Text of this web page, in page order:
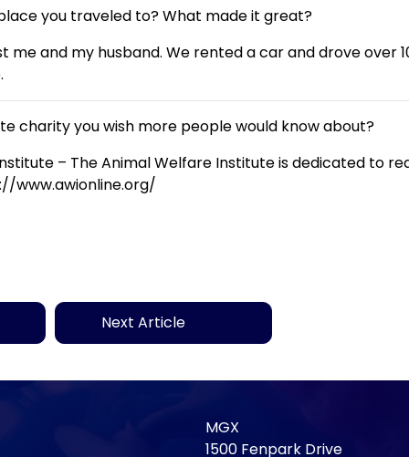
you traveled to? What made it great?
me and my husband. We rented a car and drove
charity you wish more people would know about?
– The Animal Welfare Institute is dedicated to
www.awionline.org/
Next Article
MGX
1500 Fenpark Drive